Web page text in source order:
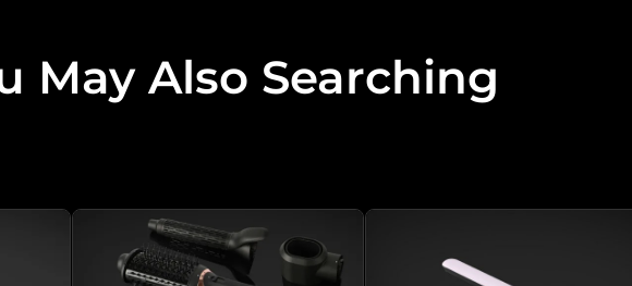
and that we do well, you can look at:
May Also Searching